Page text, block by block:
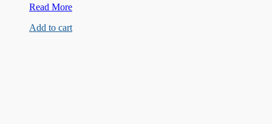
50V
Capacitor
Read More
Add to cart